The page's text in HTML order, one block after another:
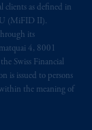
clients as defined in
(MiFID II).
its
4, 8001
Swiss Financial
is issued to persons
the meaning of